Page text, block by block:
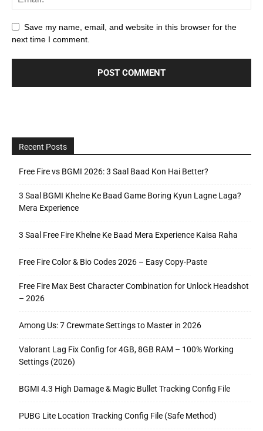
Save my name, email, and website in this browser for the
next time I comment.
Recent Posts
Free Fire vs BGMI 2026: 3 Saal Baad Kon Hai Better?
3 Saal BGMI Khelne Ke Baad Game Boring Kyun Lagne Laga?
Mera Experience
3 Saal Free Fire Khelne Ke Baad Mera Experience Kaisa Raha
Free Fire Color & Bio Codes 2026 – Easy Copy-Paste
Free Fire Max Best Character Combination for Unlock Headshot
– 2026
Among Us: 7 Crewmate Settings to Master in 2026
Valorant Lag Fix Config for 4GB, 8GB RAM – 100% Working
Settings (2026)
BGMI 4.3 High Damage & Magic Bullet Tracking Config File
PUBG Lite Location Tracking Config File (Safe Method)